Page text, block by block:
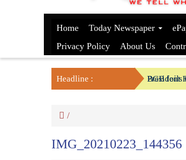
Home Today Newspaper
Privacy Policy
About Us
Headline : President
BGB foils
/
IMG_20210223_144356